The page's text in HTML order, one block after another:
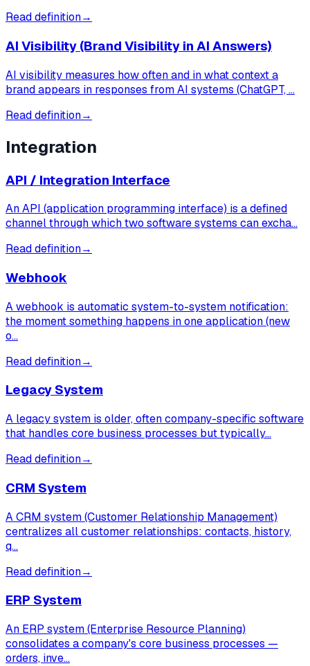
Read definition→
AI Visibility (Brand Visibility in AI Answers)
AI visibility measures how often and in what context a
brand appears in responses from AI systems (ChatGPT, …
Read definition→
Integration
API / Integration Interface
An API (application programming interface) is a defined
channel through which two software systems can excha…
Read definition→
Webhook
A webhook is automatic system-to-system notification:
the moment something happens in one application (new
o…
Read definition→
Legacy System
A legacy system is older, often company-specific software
that handles core business processes but typically…
Read definition→
CRM System
A CRM system (Customer Relationship Management)
centralizes all customer relationships: contacts, history,
q…
Read definition→
ERP System
An ERP system (Enterprise Resource Planning)
consolidates a company's core business processes —
orders, inve…